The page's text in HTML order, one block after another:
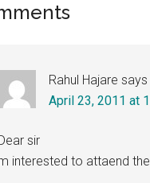
Rahul Hajare says
April 23, 2011 at
sir
interested to attaend